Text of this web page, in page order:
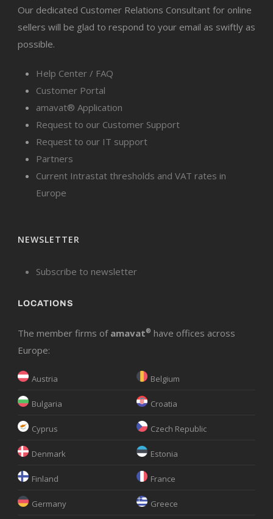
Our dedicated Customer Relations Consultant for online
sellers will be glad to respond to your email as swiftly as
possible.
Help Center / FAQ
Customer Portal
amavat® Application
Request to our Customer Support
Request to our IT support
Partners
Current Intrastat thresholds and VAT rates in
Europe
NEWSLETTER
Subscribe to newsletter
LOCATIONS
The member firms of amavat® have offices across
Europe:
Austria Belgium
Bulgaria Croatia
Cyprus Czech Republic
Denmark Estonia
Finland France
Germany Greece